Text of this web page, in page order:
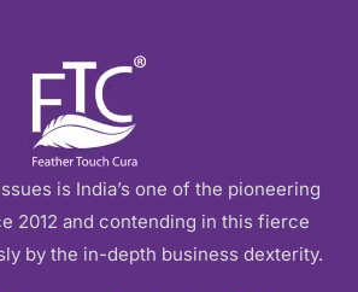
is India’s one of the pioneering
2012 and contending in this fierce
by the in-depth business dexterity.